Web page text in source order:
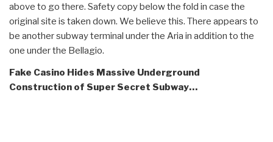
above to go there. Safety copy below the fold in case the
original site is taken down. We believe this. There appears to
be another subway terminal under the Aria in addition to the
one under the Bellagio.
Fake Casino Hides Massive Underground
Construction of Super Secret Subway…